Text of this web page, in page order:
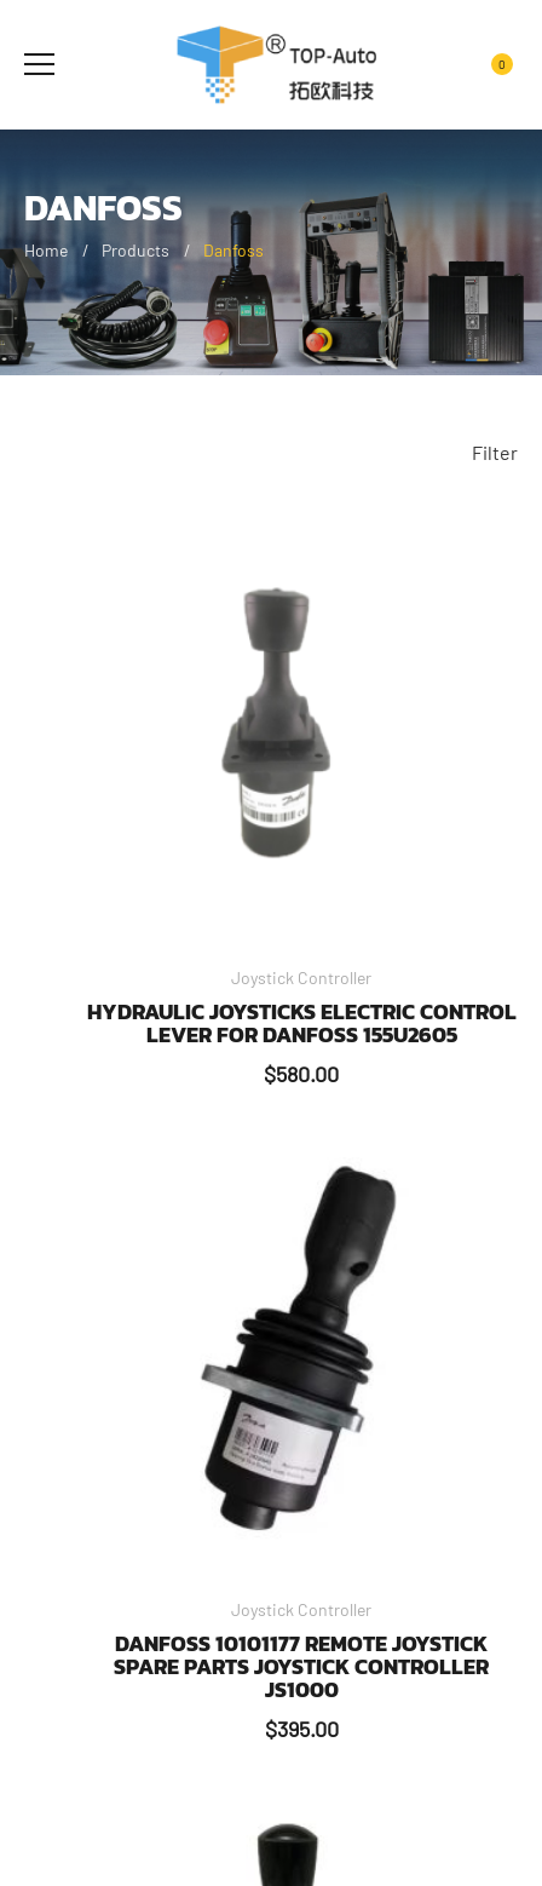
0
DANFOSS
Home Products Danfoss
Filter
Joystick Controller
HYDRAULIC JOYSTICKS ELECTRIC CONTROL
LEVER FOR DANFOSS 155U2605
$580.00
Joystick Controller
DANFOSS 10101177 REMOTE JOYSTICK
SPARE PARTS JOYSTICK CONTROLLER
JS1000
$395.00